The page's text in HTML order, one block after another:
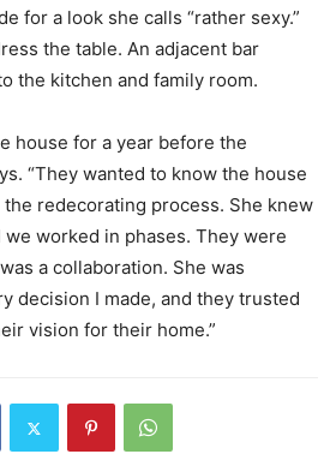
for a look she calls “rather sexy.”
the table. An adjacent bar
the kitchen and family room.
house for a year before the
“They wanted to know the house
redecorating process. She knew
worked in phases. They were
a collaboration. She was
decision I made, and they trusted
vision for their home.”